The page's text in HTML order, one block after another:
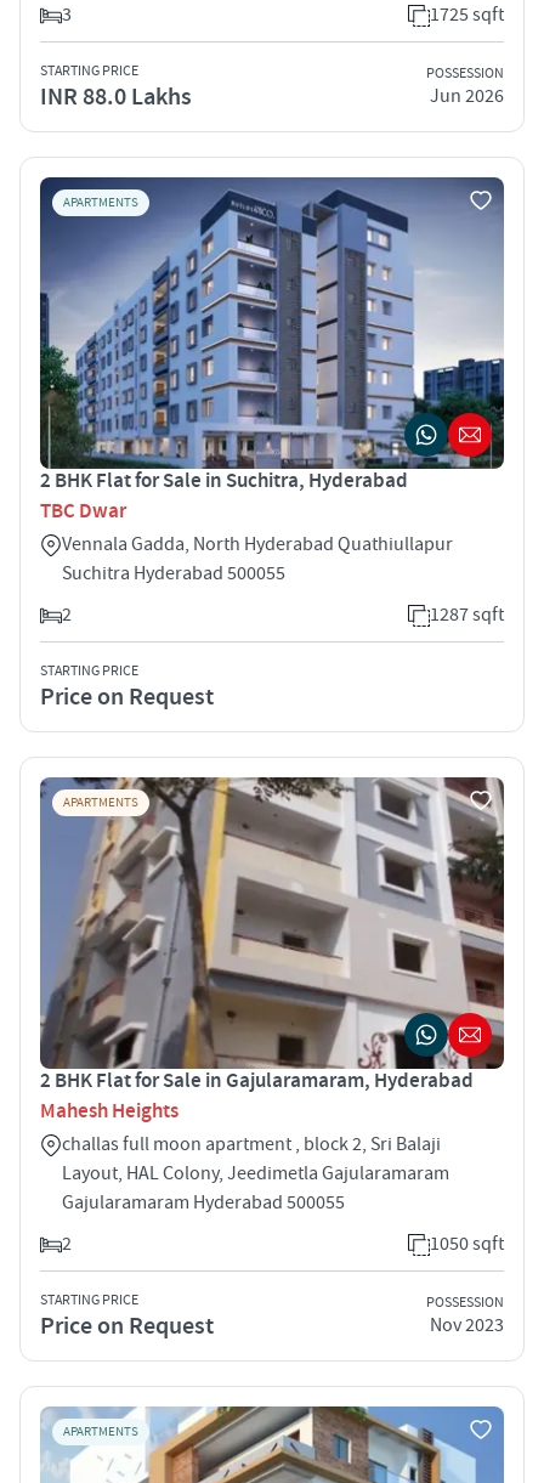
3
1725 sqft
STARTING PRICE
INR 88.0 Lakhs
POSSESSION
Jun 2026
APARTMENTS
2 BHK Flat for Sale in Suchitra, Hyderabad
TBC Dwar
Vennala Gadda, North Hyderabad Quathiullapur
Suchitra Hyderabad 500055
2
1287 sqft
STARTING PRICE
Price on Request
APARTMENTS
2 BHK Flat for Sale in Gajularamaram, Hyderabad
Mahesh Heights
challas full moon apartment , block 2, Sri Balaji
Layout, HAL Colony, Jeedimetla Gajularamaram
Gajularamaram Hyderabad 500055
2
1050 sqft
STARTING PRICE
Price on Request
POSSESSION
Nov 2023
APARTMENTS